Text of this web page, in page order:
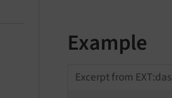
Example
Excerpt from